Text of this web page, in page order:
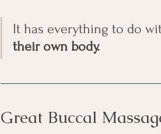
It has everything to do
their own body.
Great Buccal